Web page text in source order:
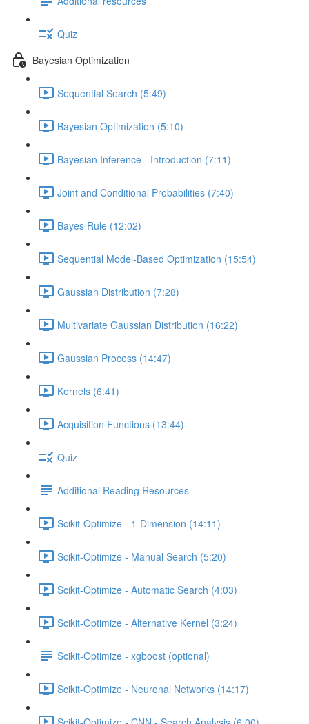
Quiz
Bayesian Optimization
Sequential Search (5:49)
Bayesian Optimization (5:10)
Bayesian Inference - Introduction (7:11)
Joint and Conditional Probabilities (7:40)
Bayes Rule (12:02)
Sequential Model-Based Optimization (15:54)
Gaussian Distribution (7:28)
Multivariate Gaussian Distribution (16:22)
Gaussian Process (14:47)
Kernels (6:41)
Acquisition Functions (13:44)
Quiz
Additional Reading Resources
Scikit-Optimize - 1-Dimension (14:11)
Scikit-Optimize - Manual Search (5:20)
Scikit-Optimize - Automatic Search (4:03)
Scikit-Optimize - Alternative Kernel (3:24)
Scikit-Optimize - xgboost (optional)
Scikit-Optimize - Neuronal Networks (14:17)